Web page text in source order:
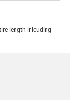
length inlcuding